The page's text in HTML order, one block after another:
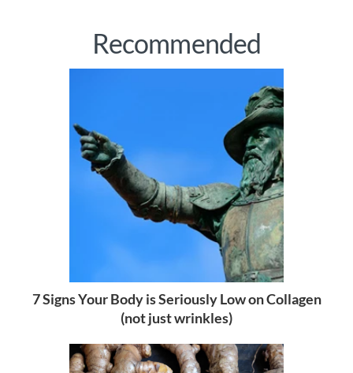
Recommended
7 Signs Your Body is Seriously Low on Collagen
(not just wrinkles)